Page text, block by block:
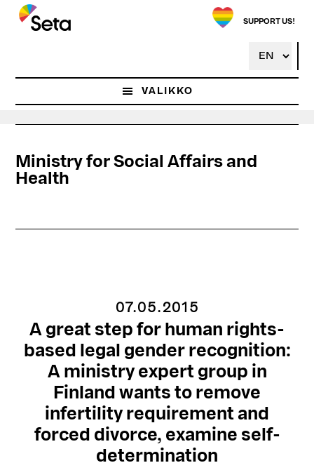
Hyppää
pääsisältöön
SUPPORT US!
VALIKKO
Ministry for Social Affairs and
Health
07.05.2015
A great step for human rights-
based legal gender recognition:
A ministry expert group in
Finland wants to remove
infertility requirement and
forced divorce, examine self-
determination